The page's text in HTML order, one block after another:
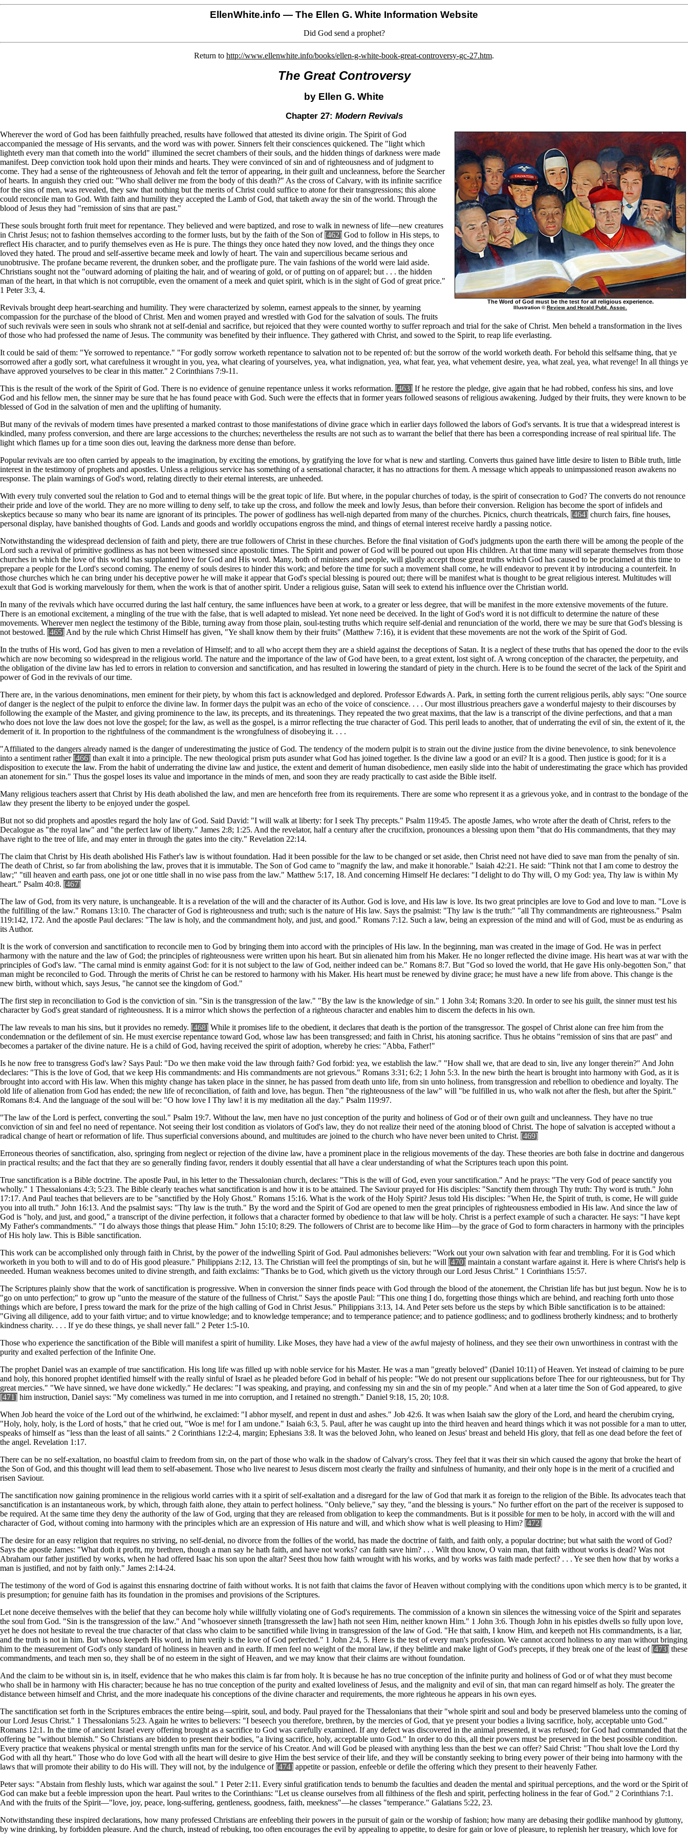
EllenWhite.info — The Ellen G. White Information Website
Did God send a prophet?
Return to http://www.ellenwhite.info/books/ellen-g-white-book-great-controversy-gc-27.htm.
The Great Controversy
by Ellen G. White
Chapter 27: Modern Revivals
The Word of God must be the test for all religious experience.
Illustration ©Review and Herald Publ. Assoc.
Wherever the word of God has been faithfully preached, results have followed that attested its divine origin. The Spirit of God
accompanied the message of His servants, and the word was with power. Sinners felt their consciences quickened. The "light which
lighteth every man that cometh into the world" illumined the secret chambers of their souls, and the hidden things of darkness were made
manifest. Deep conviction took hold upon their minds and hearts. They were convinced of sin and of righteousness and of judgment to
come. They had a sense of the righteousness of Jehovah and felt the terror of appearing, in their guilt and uncleanness, before the Searcher
of hearts. In anguish they cried out: "Who shall deliver me from the body of this death?" As the cross of Calvary, with its infinite sacrifice
for the sins of men, was revealed, they saw that nothing but the merits of Christ could suffice to atone for their transgressions; this alone
could reconcile man to God. With faith and humility they accepted the Lamb of God, that taketh away the sin of the world. Through the
blood of Jesus they had "remission of sins that are past."
These souls brought forth fruit meet for repentance. They believed and were baptized, and rose to walk in newness of life—new creatures
in Christ Jesus; not to fashion themselves according to the former lusts, but by the faith of the Son of [462] God to follow in His steps, to
reflect His character, and to purify themselves even as He is pure. The things they once hated they now loved, and the things they once
loved they hated. The proud and self-assertive became meek and lowly of heart. The vain and supercilious became serious and
unobtrusive. The profane became reverent, the drunken sober, and the profligate pure. The vain fashions of the world were laid aside.
Christians sought not the "outward adorning of plaiting the hair, and of wearing of gold, or of putting on of apparel; but . . . the hidden
man of the heart, in that which is not corruptible, even the ornament of a meek and quiet spirit, which is in the sight of God of great price."
1 Peter 3:3, 4.
Revivals brought deep heart-searching and humility. They were characterized by solemn, earnest appeals to the sinner, by yearning
compassion for the purchase of the blood of Christ. Men and women prayed and wrestled with God for the salvation of souls. The fruits
of such revivals were seen in souls who shrank not at self-denial and sacrifice, but rejoiced that they were counted worthy to suffer reproach and trial for the sake of Christ. Men beheld a transformation in the lives
of those who had professed the name of Jesus. The community was benefited by their influence. They gathered with Christ, and sowed to the Spirit, to reap life everlasting.
It could be said of them: "Ye sorrowed to repentance." "For godly sorrow worketh repentance to salvation not to be repented of: but the sorrow of the world worketh death. For behold this selfsame thing, that ye
sorrowed after a godly sort, what carefulness it wrought in you, yea, what clearing of yourselves, yea, what indignation, yea, what fear, yea, what vehement desire, yea, what zeal, yea, what revenge! In all things ye
have approved yourselves to be clear in this matter." 2 Corinthians 7:9-11.
This is the result of the work of the Spirit of God. There is no evidence of genuine repentance unless it works reformation. [463] If he restore the pledge, give again that he had robbed, confess his sins, and love
God and his fellow men, the sinner may be sure that he has found peace with God. Such were the effects that in former years followed seasons of religious awakening. Judged by their fruits, they were known to be
blessed of God in the salvation of men and the uplifting of humanity.
But many of the revivals of modern times have presented a marked contrast to those manifestations of divine grace which in earlier days followed the labors of God's servants. It is true that a widespread interest is
kindled, many profess conversion, and there are large accessions to the churches; nevertheless the results are not such as to warrant the belief that there has been a corresponding increase of real spiritual life. The
light which flames up for a time soon dies out, leaving the darkness more dense than before.
Popular revivals are too often carried by appeals to the imagination, by exciting the emotions, by gratifying the love for what is new and startling. Converts thus gained have little desire to listen to Bible truth, little
interest in the testimony of prophets and apostles. Unless a religious service has something of a sensational character, it has no attractions for them. A message which appeals to unimpassioned reason awakens no
response. The plain warnings of God's word, relating directly to their eternal interests, are unheeded.
With every truly converted soul the relation to God and to eternal things will be the great topic of life. But where, in the popular churches of today, is the spirit of consecration to God? The converts do not renounce
their pride and love of the world. They are no more willing to deny self, to take up the cross, and follow the meek and lowly Jesus, than before their conversion. Religion has become the sport of infidels and
skeptics because so many who bear its name are ignorant of its principles. The power of godliness has well-nigh departed from many of the churches. Picnics, church theatricals, [464] church fairs, fine houses,
personal display, have banished thoughts of God. Lands and goods and worldly occupations engross the mind, and things of eternal interest receive hardly a passing notice.
Notwithstanding the widespread declension of faith and piety, there are true followers of Christ in these churches. Before the final visitation of God's judgments upon the earth there will be among the people of the
Lord such a revival of primitive godliness as has not been witnessed since apostolic times. The Spirit and power of God will be poured out upon His children. At that time many will separate themselves from those
churches in which the love of this world has supplanted love for God and His word. Many, both of ministers and people, will gladly accept those great truths which God has caused to be proclaimed at this time to
prepare a people for the Lord's second coming. The enemy of souls desires to hinder this work; and before the time for such a movement shall come, he will endeavor to prevent it by introducing a counterfeit. In
those churches which he can bring under his deceptive power he will make it appear that God's special blessing is poured out; there will be manifest what is thought to be great religious interest. Multitudes will
exult that God is working marvelously for them, when the work is that of another spirit. Under a religious guise, Satan will seek to extend his influence over the Christian world.
In many of the revivals which have occurred during the last half century, the same influences have been at work, to a greater or less degree, that will be manifest in the more extensive movements of the future.
There is an emotional excitement, a mingling of the true with the false, that is well adapted to mislead. Yet none need be deceived. In the light of God's word it is not difficult to determine the nature of these
movements. Wherever men neglect the testimony of the Bible, turning away from those plain, soul-testing truths which require self-denial and renunciation of the world, there we may be sure that God's blessing is
not bestowed. [465] And by the rule which Christ Himself has given, "Ye shall know them by their fruits" (Matthew 7:16), it is evident that these movements are not the work of the Spirit of God.
In the truths of His word, God has given to men a revelation of Himself; and to all who accept them they are a shield against the deceptions of Satan. It is a neglect of these truths that has opened the door to the evils
which are now becoming so widespread in the religious world. The nature and the importance of the law of God have been, to a great extent, lost sight of. A wrong conception of the character, the perpetuity, and
the obligation of the divine law has led to errors in relation to conversion and sanctification, and has resulted in lowering the standard of piety in the church. Here is to be found the secret of the lack of the Spirit and
power of God in the revivals of our time.
There are, in the various denominations, men eminent for their piety, by whom this fact is acknowledged and deplored. Professor Edwards A. Park, in setting forth the current religious perils, ably says: "One source
of danger is the neglect of the pulpit to enforce the divine law. In former days the pulpit was an echo of the voice of conscience. . . . Our most illustrious preachers gave a wonderful majesty to their discourses by
following the example of the Master, and giving prominence to the law, its precepts, and its threatenings. They repeated the two great maxims, that the law is a transcript of the divine perfections, and that a man
who does not love the law does not love the gospel; for the law, as well as the gospel, is a mirror reflecting the true character of God. This peril leads to another, that of underrating the evil of sin, the extent of it, the
demerit of it. In proportion to the rightfulness of the commandment is the wrongfulness of disobeying it. . . .
"Affiliated to the dangers already named is the danger of underestimating the justice of God. The tendency of the modern pulpit is to strain out the divine justice from the divine benevolence, to sink benevolence
into a sentiment rather [466] than exalt it into a principle. The new theological prism puts asunder what God has joined together. Is the divine law a good or an evil? It is a good. Then justice is good; for it is a
disposition to execute the law. From the habit of underrating the divine law and justice, the extent and demerit of human disobedience, men easily slide into the habit of underestimating the grace which has provided
an atonement for sin." Thus the gospel loses its value and importance in the minds of men, and soon they are ready practically to cast aside the Bible itself.
Many religious teachers assert that Christ by His death abolished the law, and men are henceforth free from its requirements. There are some who represent it as a grievous yoke, and in contrast to the bondage of the
law they present the liberty to be enjoyed under the gospel.
But not so did prophets and apostles regard the holy law of God. Said David: "I will walk at liberty: for I seek Thy precepts." Psalm 119:45. The apostle James, who wrote after the death of Christ, refers to the
Decalogue as "the royal law" and "the perfect law of liberty." James 2:8; 1:25. And the revelator, half a century after the crucifixion, pronounces a blessing upon them "that do His commandments, that they may
have right to the tree of life, and may enter in through the gates into the city." Revelation 22:14.
The claim that Christ by His death abolished His Father's law is without foundation. Had it been possible for the law to be changed or set aside, then Christ need not have died to save man from the penalty of sin.
The death of Christ, so far from abolishing the law, proves that it is immutable. The Son of God came to "magnify the law, and make it honorable." Isaiah 42:21. He said: "Think not that I am come to destroy the
law;" "till heaven and earth pass, one jot or one tittle shall in no wise pass from the law." Matthew 5:17, 18. And concerning Himself He declares: "I delight to do Thy will, O my God: yea, Thy law is within My
heart." Psalm 40:8. [467]
The law of God, from its very nature, is unchangeable. It is a revelation of the will and the character of its Author. God is love, and His law is love. Its two great principles are love to God and love to man. "Love is
the fulfilling of the law." Romans 13:10. The character of God is righteousness and truth; such is the nature of His law. Says the psalmist: "Thy law is the truth:" "all Thy commandments are righteousness." Psalm
119:142, 172. And the apostle Paul declares: "The law is holy, and the commandment holy, and just, and good." Romans 7:12. Such a law, being an expression of the mind and will of God, must be as enduring as
its Author.
It is the work of conversion and sanctification to reconcile men to God by bringing them into accord with the principles of His law. In the beginning, man was created in the image of God. He was in perfect
harmony with the nature and the law of God; the principles of righteousness were written upon his heart. But sin alienated him from his Maker. He no longer reflected the divine image. His heart was at war with the
principles of God's law. "The carnal mind is enmity against God: for it is not subject to the law of God, neither indeed can be." Romans 8:7. But "God so loved the world, that He gave His only-begotten Son," that
man might be reconciled to God. Through the merits of Christ he can be restored to harmony with his Maker. His heart must be renewed by divine grace; he must have a new life from above. This change is the
new birth, without which, says Jesus, "he cannot see the kingdom of God."
The first step in reconciliation to God is the conviction of sin. "Sin is the transgression of the law." "By the law is the knowledge of sin." 1 John 3:4; Romans 3:20. In order to see his guilt, the sinner must test his
character by God's great standard of righteousness. It is a mirror which shows the perfection of a righteous character and enables him to discern the defects in his own.
The law reveals to man his sins, but it provides no remedy. [468] While it promises life to the obedient, it declares that death is the portion of the transgressor. The gospel of Christ alone can free him from the
condemnation or the defilement of sin. He must exercise repentance toward God, whose law has been transgressed; and faith in Christ, his atoning sacrifice. Thus he obtains "remission of sins that are past" and
becomes a partaker of the divine nature. He is a child of God, having received the spirit of adoption, whereby he cries: "Abba, Father!"
Is he now free to transgress God's law? Says Paul: "Do we then make void the law through faith? God forbid: yea, we establish the law." "How shall we, that are dead to sin, live any longer therein?" And John
declares: "This is the love of God, that we keep His commandments: and His commandments are not grievous." Romans 3:31; 6:2; 1 John 5:3. In the new birth the heart is brought into harmony with God, as it is
brought into accord with His law. When this mighty change has taken place in the sinner, he has passed from death unto life, from sin unto holiness, from transgression and rebellion to obedience and loyalty. The
old life of alienation from God has ended; the new life of reconciliation, of faith and love, has begun. Then "the righteousness of the law" will "be fulfilled in us, who walk not after the flesh, but after the Spirit."
Romans 8:4. And the language of the soul will be: "O how love I Thy law! it is my meditation all the day." Psalm 119:97.
"The law of the Lord is perfect, converting the soul." Psalm 19:7. Without the law, men have no just conception of the purity and holiness of God or of their own guilt and uncleanness. They have no true
conviction of sin and feel no need of repentance. Not seeing their lost condition as violators of God's law, they do not realize their need of the atoning blood of Christ. The hope of salvation is accepted without a
radical change of heart or reformation of life. Thus superficial conversions abound, and multitudes are joined to the church who have never been united to Christ. [469]
Erroneous theories of sanctification, also, springing from neglect or rejection of the divine law, have a prominent place in the religious movements of the day. These theories are both false in doctrine and dangerous
in practical results; and the fact that they are so generally finding favor, renders it doubly essential that all have a clear understanding of what the Scriptures teach upon this point.
True sanctification is a Bible doctrine. The apostle Paul, in his letter to the Thessalonian church, declares: "This is the will of God, even your sanctification." And he prays: "The very God of peace sanctify you
wholly." 1 Thessalonians 4:3; 5:23. The Bible clearly teaches what sanctification is and how it is to be attained. The Saviour prayed for His disciples: "Sanctify them through Thy truth: Thy word is truth." John
17:17. And Paul teaches that believers are to be "sanctified by the Holy Ghost." Romans 15:16. What is the work of the Holy Spirit? Jesus told His disciples: "When He, the Spirit of truth, is come, He will guide
you into all truth." John 16:13. And the psalmist says: "Thy law is the truth." By the word and the Spirit of God are opened to men the great principles of righteousness embodied in His law. And since the law of
God is "holy, and just, and good," a transcript of the divine perfection, it follows that a character formed by obedience to that law will be holy. Christ is a perfect example of such a character. He says: "I have kept
My Father's commandments." "I do always those things that please Him." John 15:10; 8:29. The followers of Christ are to become like Him—by the grace of God to form characters in harmony with the principles
of His holy law. This is Bible sanctification.
This work can be accomplished only through faith in Christ, by the power of the indwelling Spirit of God. Paul admonishes believers: "Work out your own salvation with fear and trembling. For it is God which
worketh in you both to will and to do of His good pleasure." Philippians 2:12, 13. The Christian will feel the promptings of sin, but he will [470] maintain a constant warfare against it. Here is where Christ's help is
needed. Human weakness becomes united to divine strength, and faith exclaims: "Thanks be to God, which giveth us the victory through our Lord Jesus Christ." 1 Corinthians 15:57.
The Scriptures plainly show that the work of sanctification is progressive. When in conversion the sinner finds peace with God through the blood of the atonement, the Christian life has but just begun. Now he is to
"go on unto perfection;" to grow up "unto the measure of the stature of the fullness of Christ." Says the apostle Paul: "This one thing I do, forgetting those things which are behind, and reaching forth unto those
things which are before, I press toward the mark for the prize of the high calling of God in Christ Jesus." Philippians 3:13, 14. And Peter sets before us the steps by which Bible sanctification is to be attained:
"Giving all diligence, add to your faith virtue; and to virtue knowledge; and to knowledge temperance; and to temperance patience; and to patience godliness; and to godliness brotherly kindness; and to brotherly
kindness charity. . . . If ye do these things, ye shall never fall." 2 Peter 1:5-10.
Those who experience the sanctification of the Bible will manifest a spirit of humility. Like Moses, they have had a view of the awful majesty of holiness, and they see their own unworthiness in contrast with the
purity and exalted perfection of the Infinite One.
The prophet Daniel was an example of true sanctification. His long life was filled up with noble service for his Master. He was a man "greatly beloved" (Daniel 10:11) of Heaven. Yet instead of claiming to be pure
and holy, this honored prophet identified himself with the really sinful of Israel as he pleaded before God in behalf of his people: "We do not present our supplications before Thee for our righteousness, but for Thy
great mercies." "We have sinned, we have done wickedly." He declares: "I was speaking, and praying, and confessing my sin and the sin of my people." And when at a later time the Son of God appeared, to give
[471] him instruction, Daniel says: "My comeliness was turned in me into corruption, and I retained no strength." Daniel 9:18, 15, 20; 10:8.
When Job heard the voice of the Lord out of the whirlwind, he exclaimed: "I abhor myself, and repent in dust and ashes." Job 42:6. It was when Isaiah saw the glory of the Lord, and heard the cherubim crying,
"Holy, holy, holy, is the Lord of hosts," that he cried out, "Woe is me! for I am undone." Isaiah 6:3, 5. Paul, after he was caught up into the third heaven and heard things which it was not possible for a man to utter,
speaks of himself as "less than the least of all saints." 2 Corinthians 12:2-4, margin; Ephesians 3:8. It was the beloved John, who leaned on Jesus' breast and beheld His glory, that fell as one dead before the feet of
the angel. Revelation 1:17.
There can be no self-exaltation, no boastful claim to freedom from sin, on the part of those who walk in the shadow of Calvary's cross. They feel that it was their sin which caused the agony that broke the heart of
the Son of God, and this thought will lead them to self-abasement. Those who live nearest to Jesus discern most clearly the frailty and sinfulness of humanity, and their only hope is in the merit of a crucified and
risen Saviour.
The sanctification now gaining prominence in the religious world carries with it a spirit of self-exaltation and a disregard for the law of God that mark it as foreign to the religion of the Bible. Its advocates teach that
sanctification is an instantaneous work, by which, through faith alone, they attain to perfect holiness. "Only believe," say they, "and the blessing is yours." No further effort on the part of the receiver is supposed to
be required. At the same time they deny the authority of the law of God, urging that they are released from obligation to keep the commandments. But is it possible for men to be holy, in accord with the will and
character of God, without coming into harmony with the principles which are an expression of His nature and will, and which show what is well pleasing to Him? [472]
The desire for an easy religion that requires no striving, no self-denial, no divorce from the follies of the world, has made the doctrine of faith, and faith only, a popular doctrine; but what saith the word of God?
Says the apostle James: "What doth it profit, my brethren, though a man say he hath faith, and have not works? can faith save him? . . . Wilt thou know, O vain man, that faith without works is dead? Was not
Abraham our father justified by works, when he had offered Isaac his son upon the altar? Seest thou how faith wrought with his works, and by works was faith made perfect? . . . Ye see then how that by works a
man is justified, and not by faith only." James 2:14-24.
The testimony of the word of God is against this ensnaring doctrine of faith without works. It is not faith that claims the favor of Heaven without complying with the conditions upon which mercy is to be granted, it
is presumption; for genuine faith has its foundation in the promises and provisions of the Scriptures.
Let none deceive themselves with the belief that they can become holy while willfully violating one of God's requirements. The commission of a known sin silences the witnessing voice of the Spirit and separates
the soul from God. "Sin is the transgression of the law." And "whosoever sinneth [transgresseth the law] hath not seen Him, neither known Him." 1 John 3:6. Though John in his epistles dwells so fully upon love,
yet he does not hesitate to reveal the true character of that class who claim to be sanctified while living in transgression of the law of God. "He that saith, I know Him, and keepeth not His commandments, is a liar,
and the truth is not in him. But whoso keepeth His word, in him verily is the love of God perfected." 1 John 2:4, 5. Here is the test of every man's profession. We cannot accord holiness to any man without bringing
him to the measurement of God's only standard of holiness in heaven and in earth. If men feel no weight of the moral law, if they belittle and make light of God's precepts, if they break one of the least of [473] these
commandments, and teach men so, they shall be of no esteem in the sight of Heaven, and we may know that their claims are without foundation.
And the claim to be without sin is, in itself, evidence that he who makes this claim is far from holy. It is because he has no true conception of the infinite purity and holiness of God or of what they must become
who shall be in harmony with His character; because he has no true conception of the purity and exalted loveliness of Jesus, and the malignity and evil of sin, that man can regard himself as holy. The greater the
distance between himself and Christ, and the more inadequate his conceptions of the divine character and requirements, the more righteous he appears in his own eyes.
The sanctification set forth in the Scriptures embraces the entire being—spirit, soul, and body. Paul prayed for the Thessalonians that their "whole spirit and soul and body be preserved blameless unto the coming of
our Lord Jesus Christ." 1 Thessalonians 5:23. Again he writes to believers: "I beseech you therefore, brethren, by the mercies of God, that ye present your bodies a living sacrifice, holy, acceptable unto God."
Romans 12:1. In the time of ancient Israel every offering brought as a sacrifice to God was carefully examined. If any defect was discovered in the animal presented, it was refused; for God had commanded that the
offering be "without blemish." So Christians are bidden to present their bodies, "a living sacrifice, holy, acceptable unto God." In order to do this, all their powers must be preserved in the best possible condition.
Every practice that weakens physical or mental strength unfits man for the service of his Creator. And will God be pleased with anything less than the best we can offer? Said Christ: "Thou shalt love the Lord thy
God with all thy heart." Those who do love God with all the heart will desire to give Him the best service of their life, and they will be constantly seeking to bring every power of their being into harmony with the
laws that will promote their ability to do His will. They will not, by the indulgence of [474] appetite or passion, enfeeble or defile the offering which they present to their heavenly Father.
Peter says: "Abstain from fleshly lusts, which war against the soul." 1 Peter 2:11. Every sinful gratification tends to benumb the faculties and deaden the mental and spiritual perceptions, and the word or the Spirit of
God can make but a feeble impression upon the heart. Paul writes to the Corinthians: "Let us cleanse ourselves from all filthiness of the flesh and spirit, perfecting holiness in the fear of God." 2 Corinthians 7:1.
And with the fruits of the Spirit—"love, joy, peace, long-suffering, gentleness, goodness, faith, meekness"—he classes "temperance." Galatians 5:22, 23.
Notwithstanding these inspired declarations, how many professed Christians are enfeebling their powers in the pursuit of gain or the worship of fashion; how many are debasing their godlike manhood by gluttony,
by wine drinking, by forbidden pleasure. And the church, instead of rebuking, too often encourages the evil by appealing to appetite, to desire for gain or love of pleasure, to replenish her treasury, which love for